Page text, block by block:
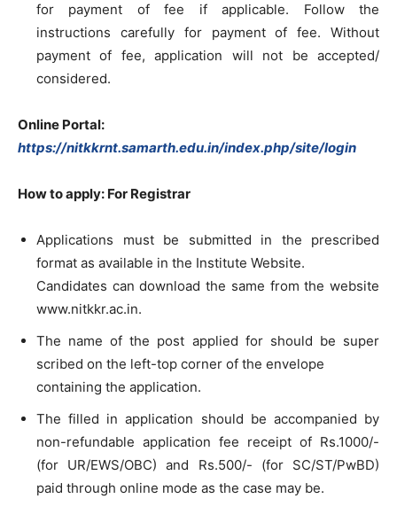
for payment of fee if applicable. Follow the
instructions carefully for payment of fee. Without
payment of fee, application will not be accepted/
considered.
Online Portal:
https://nitkkrnt.samarth.edu.in/index.php/site/login
How to apply: For Registrar
Applications must be submitted in the prescribed
format as available in the Institute Website.
Candidates can download the same from the website
www.nitkkr.ac.in.
The name of the post applied for should be super
scribed on the left-top corner of the envelope
containing the application.
The filled in application should be accompanied by
non-refundable application fee receipt of Rs.1000/-
(for UR/EWS/OBC) and Rs.500/- (for SC/ST/PwBD)
paid through online mode as the case may be.